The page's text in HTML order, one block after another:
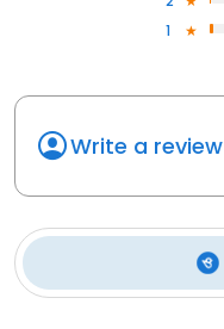
1
Write a review